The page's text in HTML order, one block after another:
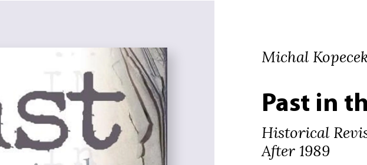
Michal
Past in
Historical
After 1989